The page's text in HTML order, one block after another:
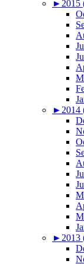
► 2015
► 2014
► 2013